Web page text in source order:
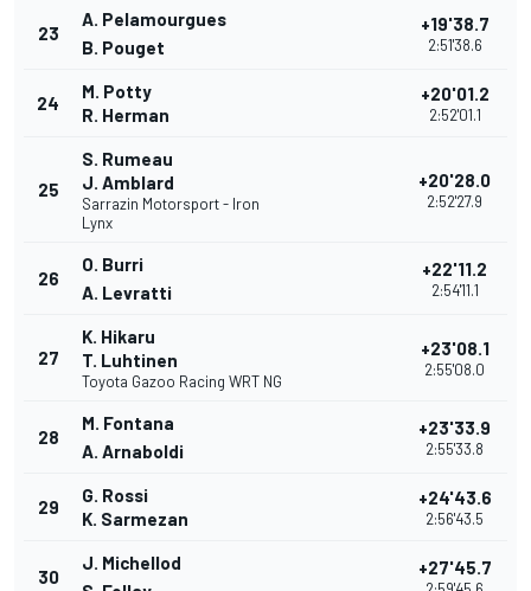
23
A. Pelamourgues
B. Pouget
+19'38.7
2:51'38.6
24
M. Potty
R. Herman
+20'01.2
2:52'01.1
25
S. Rumeau
J. Amblard
Sarrazin Motorsport - Iron
Lynx
+20'28.0
2:52'27.9
26
O. Burri
A. Levratti
+22'11.2
2:54'11.1
27
K. Hikaru
T. Luhtinen
Toyota Gazoo Racing WRT NG
+23'08.1
2:55'08.0
28
M. Fontana
A. Arnaboldi
+23'33.9
2:55'33.8
29
G. Rossi
K. Sarmezan
+24'43.6
2:56'43.5
30
J. Michellod
+27'45.7